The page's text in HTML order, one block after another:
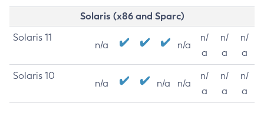
Solaris (x86 and Sparc)
Solaris 11
n/a n/a
n/
a
n/
a
n/
a
Solaris 10
n/a n/a n/a
n/
a
n/
a
n/
a